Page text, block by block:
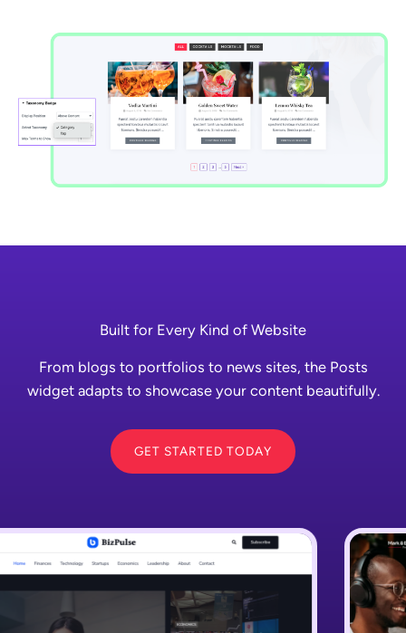
Built for Every Kind of Website
From blogs to portfolios to news sites, the Posts
widget adapts to showcase your content beautifully.
GET STARTED TODAY